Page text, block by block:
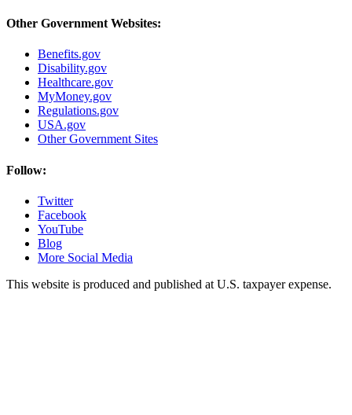
Other Government Websites:
Benefits.gov
Disability.gov
Healthcare.gov
MyMoney.gov
Regulations.gov
USA.gov
Other Government Sites
Follow:
Twitter
Facebook
YouTube
Blog
More Social Media
This website is produced and published at U.S. taxpayer expense.